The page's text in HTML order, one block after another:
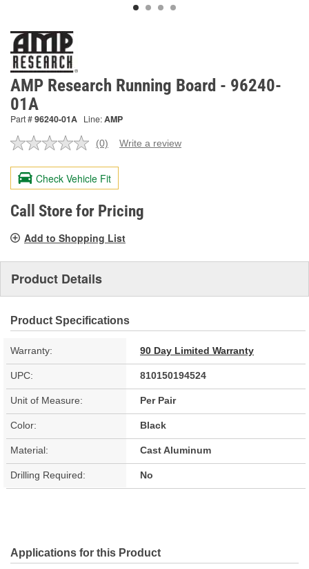
AMP Research Running Board - 96240-
01A
Part #96240-01A Line:AMP
No
value.
Same
page
link.
(0) Write a review
Check Vehicle Fit
Call Store for Pricing
Add to Shopping List
Product Details
Product Specifications
Warranty: 90 Day Limited Warranty
UPC: 810150194524
Unit of Measure: Per Pair
Color: Black
Material: Cast Aluminum
Drilling Required: No
Applications for this Product